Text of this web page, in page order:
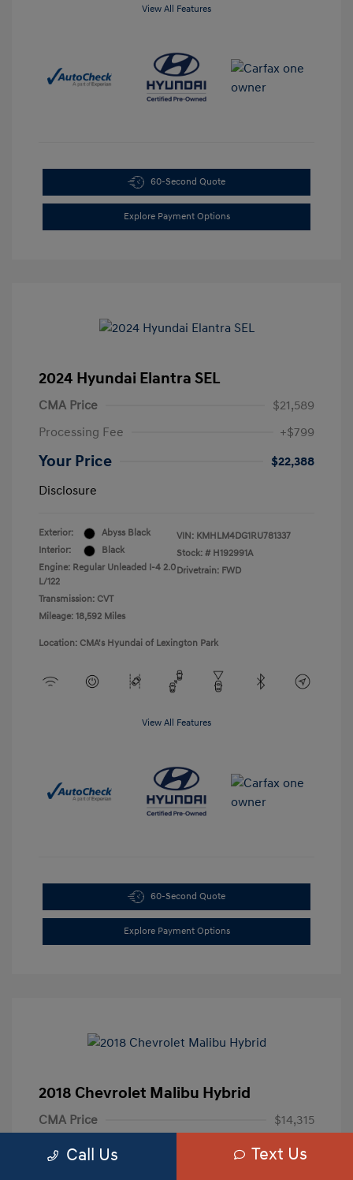
View All Features
60-Second Quote
Explore Payment Options
2024 Hyundai Elantra SEL
CMA Price
$21,589
Processing Fee
+$799
Your Price
$22,388
Disclosure
Exterior:
Abyss Black
Interior:
Black
Engine: Regular Unleaded I-4 2.0
L/122
Transmission: CVT
Mileage: 18,592 Miles
VIN: KMHLM4DG1RU781337
Stock: # H192991A
Drivetrain: FWD
Location: CMA's Hyundai of Lexington Park
View All Features
60-Second Quote
Explore Payment Options
2018 Chevrolet Malibu Hybrid
CMA Price
$14,315
Processing Fee
+$799
Call Us Text Us